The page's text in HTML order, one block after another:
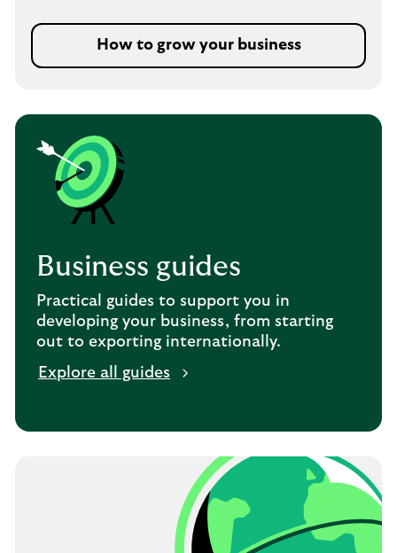
How to grow your business
Business guides
Practical guides to support you in
developing your business, from starting
out to exporting internationally.
Explore all guides